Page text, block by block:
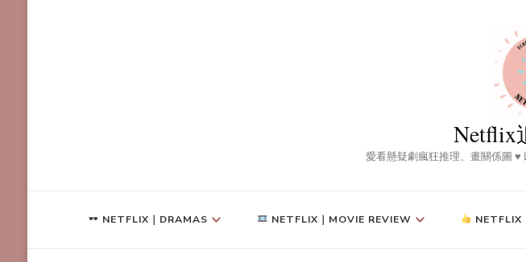
Netflix
愛看懸疑劇瘋狂推理、畫關係圖
NETFLIX｜DRAMAS NETFLIX｜MOVIE REVIEW NETFLIX